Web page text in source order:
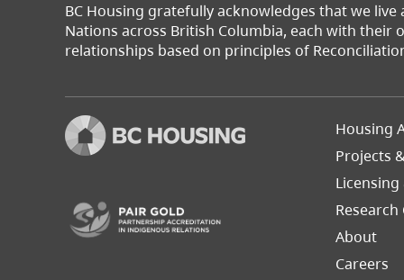
BC Housing gratefully acknowledges that we
Nations across British Columbia, each with
relationships based on principles of
(opens in a new tab)
Footer
Housing
Projects
Licensing
Research
About
Careers